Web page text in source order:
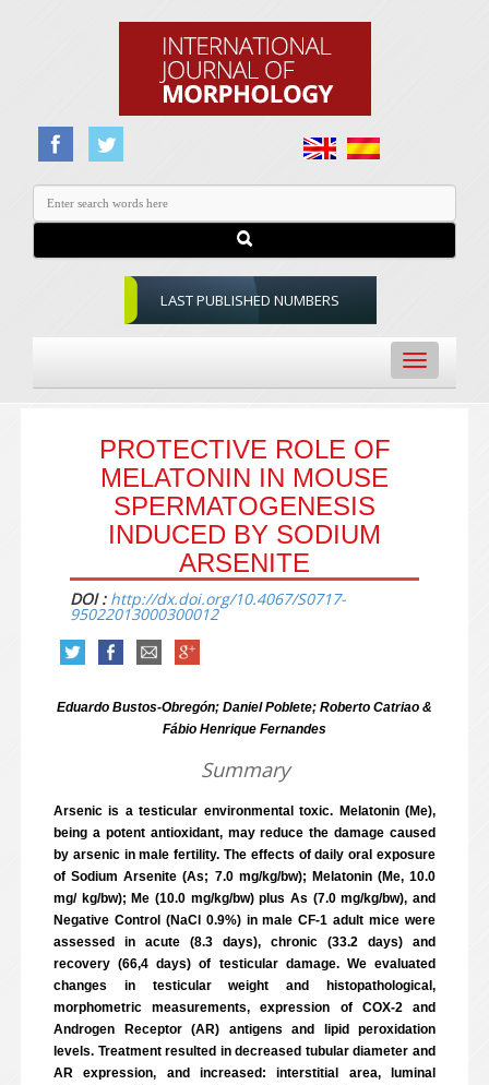
LAST PUBLISHED NUMBERS
Toggle
navigation
PROTECTIVE ROLE OF
MELATONIN IN MOUSE
SPERMATOGENESIS
INDUCED BY SODIUM
ARSENITE
DOI : http://dx.doi.org/10.4067/S0717-
95022013000300012
Eduardo Bustos-Obregón; Daniel Poblete; Roberto Catriao &
Fábio Henrique Fernandes
Summary
Arsenic is a testicular environmental toxic. Melatonin (Me),
being a potent antioxidant, may reduce the damage caused
by arsenic in male fertility. The effects of daily oral exposure
of Sodium Arsenite (As; 7.0 mg/kg/bw); Melatonin (Me, 10.0
mg/ kg/bw); Me (10.0 mg/kg/bw) plus As (7.0 mg/kg/bw), and
Negative Control (NaCl 0.9%) in male CF-1 adult mice were
assessed in acute (8.3 days), chronic (33.2 days) and
recovery (66,4 days) of testicular damage. We evaluated
changes in testicular weight and histopathological,
morphometric measurements, expression of COX-2 and
Androgen Receptor (AR) antigens and lipid peroxidation
levels. Treatment resulted in decreased tubular diameter and
AR expression, and increased: interstitial area, luminal